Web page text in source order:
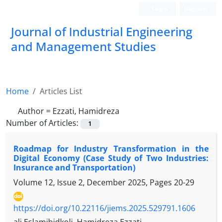
Journal of Industrial Engineering
and Management Studies
Home
Articles List
Author = Ezzati, Hamidreza
Number of Articles:
1
Roadmap for Industry Transformation in the
Digital Economy (Case Study of Two Industries:
Insurance and Transportation)
Volume 12, Issue 2, December 2025, Pages 20-29
https://doi.org/10.22116/jiems.2025.529791.1606